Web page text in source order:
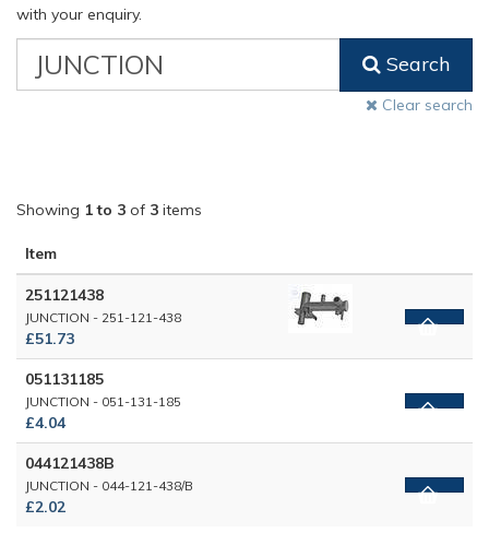
with your enquiry.
Classic
Search
Clear search
Showing 1 to 3 of 3 items
Item
251121438
JUNCTION - 251-121-438
£51.73
051131185
JUNCTION - 051-131-185
£4.04
044121438B
JUNCTION - 044-121-438/B
£2.02